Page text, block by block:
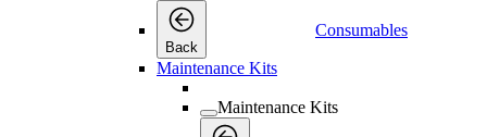
Back
Consumables
Maintenance Kits
Maintenance Kits